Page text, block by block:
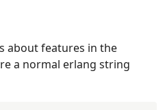
about features in the
a normal erlang string